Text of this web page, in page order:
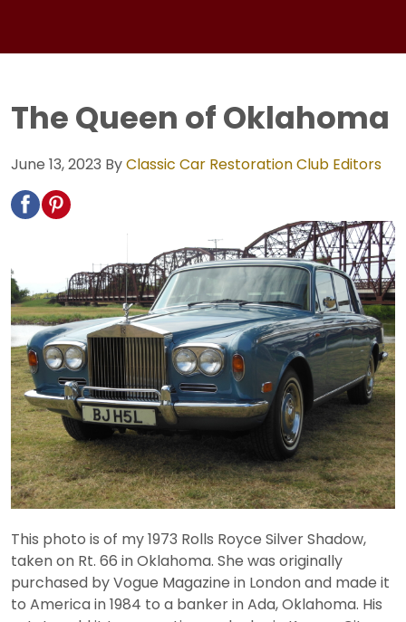
The Queen of Oklahoma
June 13, 2023 ByClassic Car Restoration Club Editors
This photo is of my 1973 Rolls Royce Silver Shadow,
taken on Rt. 66 in Oklahoma. She was originally
purchased by Vogue Magazine in London and made it
to America in 1984 to a banker in Ada, Oklahoma. His